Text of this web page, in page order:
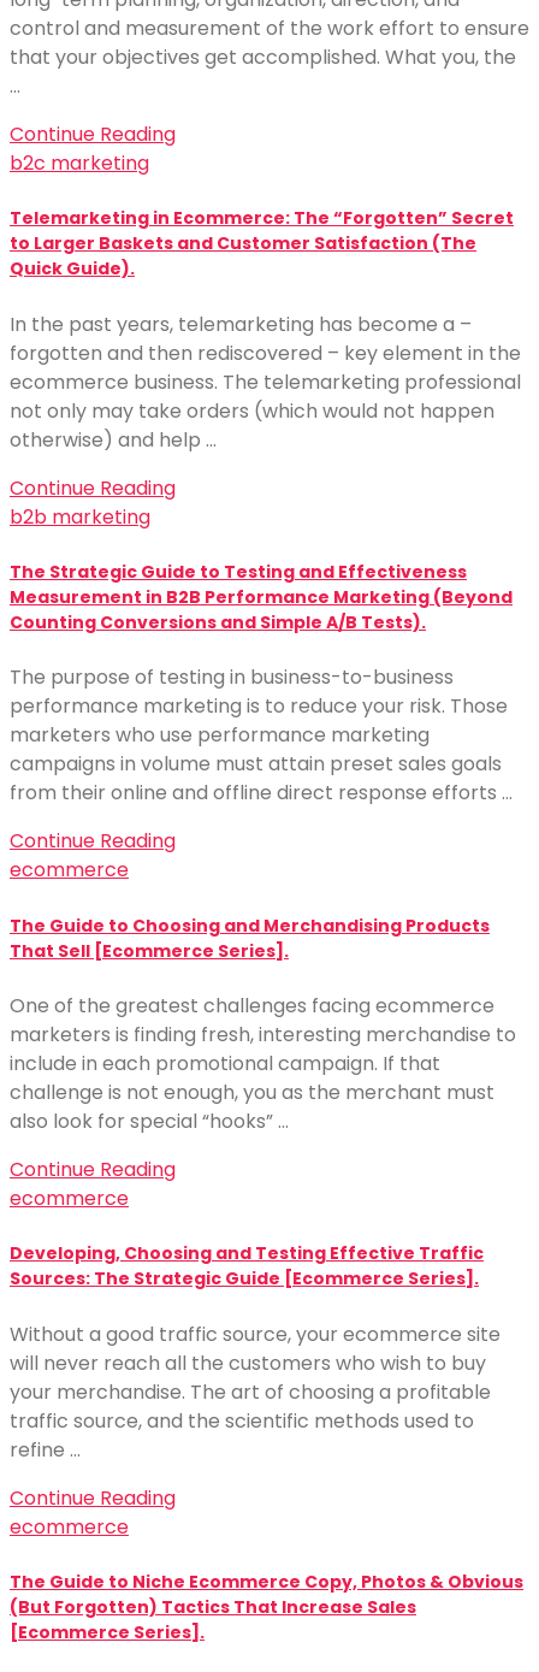
control and measurement of the work effort to ensure
that your objectives get accomplished. What you, the
…
Continue Reading
b2c marketing
Telemarketing in Ecommerce: The “Forgotten” Secret
to Larger Baskets and Customer Satisfaction (The
Quick Guide).
In the past years, telemarketing has become a –
forgotten and then rediscovered – key element in the
ecommerce business. The telemarketing professional
not only may take orders (which would not happen
otherwise) and help …
Continue Reading
b2b marketing
The Strategic Guide to Testing and Effectiveness
Measurement in B2B Performance Marketing (Beyond
Counting Conversions and Simple A/B Tests).
The purpose of testing in business-to-business
performance marketing is to reduce your risk. Those
marketers who use performance marketing
campaigns in volume must attain preset sales goals
from their online and offline direct response efforts …
Continue Reading
ecommerce
The Guide to Choosing and Merchandising Products
That Sell [Ecommerce Series].
One of the greatest challenges facing ecommerce
marketers is finding fresh, interesting merchandise to
include in each promotional campaign. If that
challenge is not enough, you as the merchant must
also look for special “hooks” …
Continue Reading
ecommerce
Developing, Choosing and Testing Effective Traffic
Sources: The Strategic Guide [Ecommerce Series].
Without a good traffic source, your ecommerce site
will never reach all the customers who wish to buy
your merchandise. The art of choosing a profitable
traffic source, and the scientific methods used to
refine …
Continue Reading
ecommerce
The Guide to Niche Ecommerce Copy, Photos & Obvious
(But Forgotten) Tactics That Increase Sales
[Ecommerce Series].